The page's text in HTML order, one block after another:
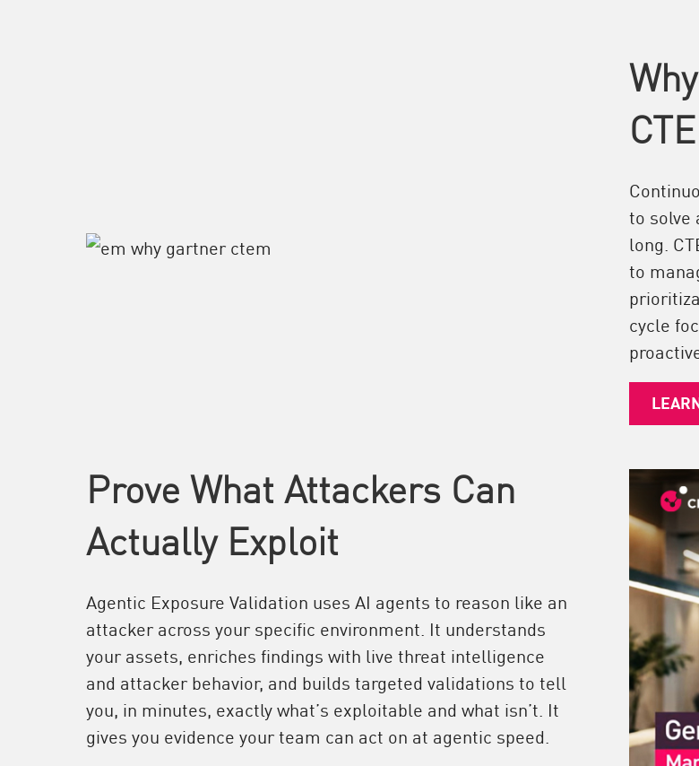
to solve
long.
to
cycle
Prove What Attackers Can
Actually Exploit
Agentic Exposure Validation uses AI agents to reason like an
attacker across your specific environment. It understands
your assets, enriches findings with live threat intelligence
and attacker behavior, and builds targeted validations to tell
you, in minutes, exactly what’s exploitable and what isn’t. It
gives you evidence your team can act on at agentic speed.